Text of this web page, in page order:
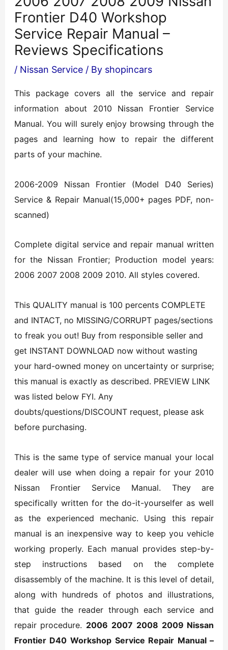
Frontier D40 Workshop
Service Repair Manual –
Reviews Specifications
/ Nissan Service/ By shopincars
This package covers all the service and repair
information about 2010 Nissan Frontier Service
Manual. You will surely enjoy browsing through the
pages and learning how to repair the different
parts of your machine.
2006-2009 Nissan Frontier (Model D40 Series)
Service & Repair Manual(15,000+ pages PDF, non-
scanned)
Complete digital service and repair manual written
for the Nissan Frontier; Production model years:
2006 2007 2008 2009 2010. All styles covered.
This QUALITY manual is 100 percents COMPLETE
and INTACT, no MISSING/CORRUPT pages/sections
to freak you out! Buy from responsible seller and
get INSTANT DOWNLOAD now without wasting
your hard-owned money on uncertainty or surprise;
this manual is exactly as described. PREVIEW LINK
was listed below FYI. Any
doubts/questions/DISCOUNT request, please ask
before purchasing.
This is the same type of service manual your local
dealer will use when doing a repair for your 2010
Nissan Frontier Service Manual. They are
specifically written for the do-it-yourselfer as well
as the experienced mechanic. Using this repair
manual is an inexpensive way to keep you vehicle
working properly. Each manual provides step-by-
step instructions based on the complete
disassembly of the machine. It is this level of detail,
along with hundreds of photos and illustrations,
that guide the reader through each service and
repair procedure. 2006 2007 2008 2009 Nissan
Frontier D40 Workshop Service Repair Manual –